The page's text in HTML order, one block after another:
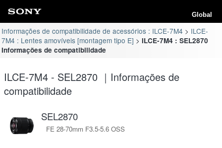
Global
Informações de compatibilidade de acessórios : ILCE-7M4
ILCE-
7M4 : Lentes amovíveis [montagem tipo E]
ILCE-7M4 : SEL2870
Informações de compatibilidade
ILCE-7M4 - SEL2870 ｜Informações de
compatibilidade
SEL2870
FE 28-70mm F3.5-5.6 OSS